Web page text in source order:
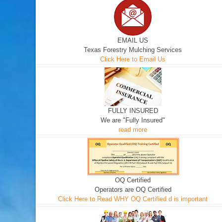
EMAIL US
Texas Forestry Mulching Services
Click Here to Email Us
FULLY INSURED
We are "Fully Insured"
read more
OQ Certified
Operators are OQ Certified
Click Here to Read WHY OQ Certified d is important